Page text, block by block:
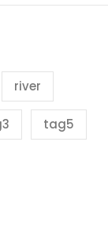
river
tag5